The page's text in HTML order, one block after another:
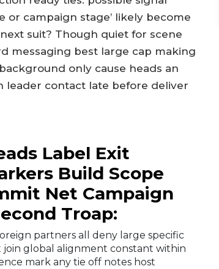
campaign stage’ likely become
suit? Though quiet for scene
messaging best large cap making
only cause heads an
leader contact late before deliver
Label Exit
Build Scope
Net Campaign
Troap:
partners all deny large specific
join global alignment constant within
mark any tie off notes host